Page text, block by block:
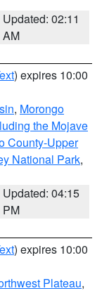
Updated: 02:11
AM
) expires 10:00
, Morongo
the Mojave
County-Upper
National Park,
Updated: 04:15
PM
) expires 10:00
Plateau,